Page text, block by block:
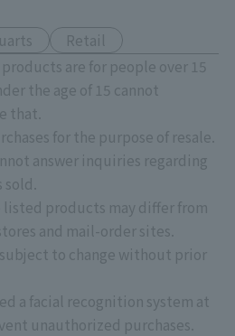
Retail
products are for people over 15
the age of 15 cannot
that.
for the purpose of resale.
answer inquiries regarding
listed products may differ from
and mail-order sites.
to change without prior
a facial recognition system at
unauthorized purchases.